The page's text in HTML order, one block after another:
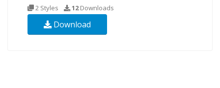
2 Styles 12Downloads
Download